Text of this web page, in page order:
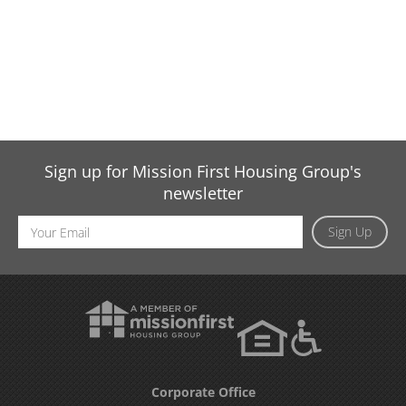
Sign up for Mission First Housing Group's
newsletter
Sign Up
Email
Address
Corporate Office